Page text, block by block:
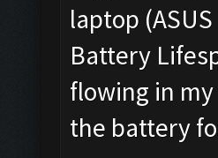
laptop
Battery
flowing in
the battery